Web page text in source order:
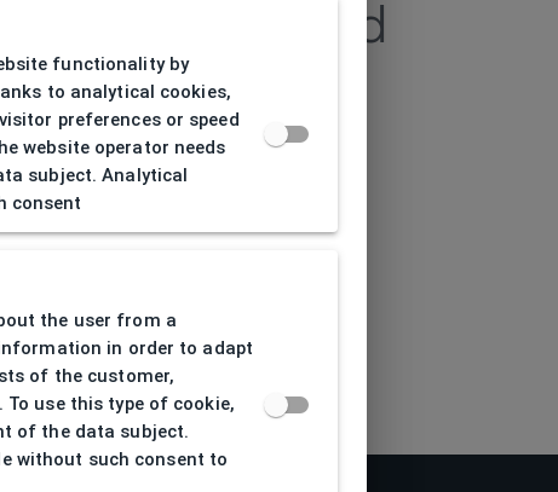
| Page not found
functionality by
to analytical cookies,
preferences or speed
website operator needs
subject. Analytical
consent
the user from a
in order to adapt
of the customer,
use this type of cookie,
of the data subject.
without such consent to